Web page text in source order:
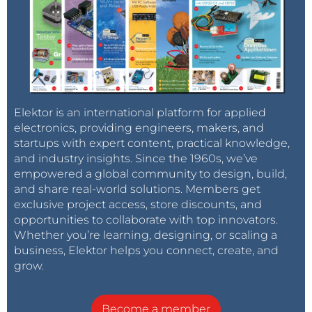
Additional information to the used and
recommended TLE2037A "Excalibur-Opamps":
These are "uncompenated" and are a first choice
replacement for the very expensive Burr-Brown
OPA637. They need to be driven with a minimum
amplification of 5 or more, to work in a stable
condition. They will drive around a quiescent current
of 5 mA for each used Opamp, so the module gets of
course into higher power category if set up
completely.
The main module is presented as several versions
with the following features appropriating to all units:
possible detuning on environmental temperature
Elektor is an international platform for applied
electronics, providing engineers, makers, and
startups with expert content, practical knowledge,
and industry insights. Since the 1960s, we’ve
empowered a global community to design, build,
and share real-world solutions. Members get
exclusive project access, store discounts, and
opportunities to collaborate with top innovators.
Whether you’re learning, designing, or scaling a
business, Elektor helps you connect, create, and
grow.
Become a member